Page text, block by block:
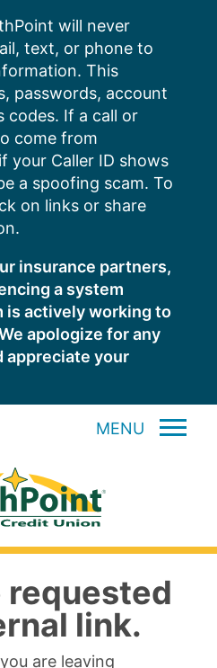
will never
text, or phone to
This
passwords, account
codes. If a call or
come from
your Caller ID shows
a spoofing scam. To
on links or share
insurance partners,
a system
is actively working to
apologize for any
appreciate your
MENU
requested
link.
are leaving